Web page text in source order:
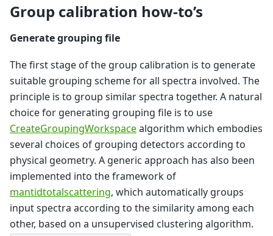
Group calibration how-to’s
Generate grouping file
The first stage of the group calibration is to generate
suitable grouping scheme for all spectra involved. The
principle is to group similar spectra together. A natural
choice for generating grouping file is to use
CreateGroupingWorkspacealgorithm which embodies
several choices of grouping detectors according to
physical geometry. A generic approach has also been
implemented into the framework of
mantidtotalscattering, which automatically groups
input spectra according to the similarity among each
other, based on a unsupervised clustering algorithm.